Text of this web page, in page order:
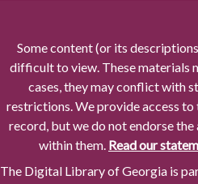
Some content (or its
difficult to view. These materials
cases, they may conflict with
restrictions. We provide access
record, but we do not endorse
within them. Read our
The Digital Library of Georgia is